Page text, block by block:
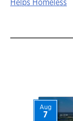
navigation
Helps Homeless
Aug
7